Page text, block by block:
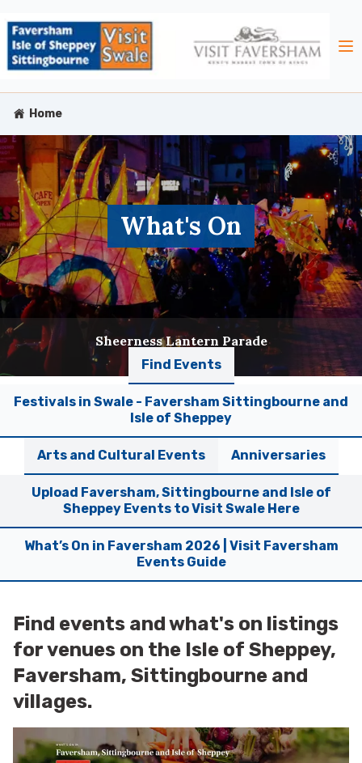
Home
What's On
Sheerness Lantern Parade
Find Events
Festivals in Swale - Faversham Sittingbourne and
Isle of Sheppey
Arts and Cultural Events Anniversaries
Upload Faversham, Sittingbourne and Isle of
Sheppey Events to Visit Swale Here
What’s On in Faversham 2026 | Visit Faversham
Events Guide
Find events and what's on listings
for venues on the Isle of Sheppey,
Faversham, Sittingbourne and
villages.